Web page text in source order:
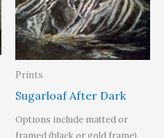
Prints
Sugarloaf After Dark
Options include matted or
framed (black or gold frame).